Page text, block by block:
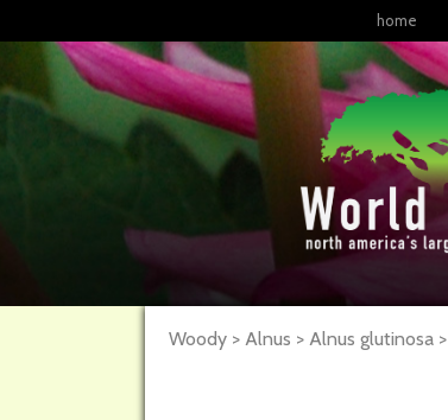
home
Woody > Alnus > Alnus glutinosa >